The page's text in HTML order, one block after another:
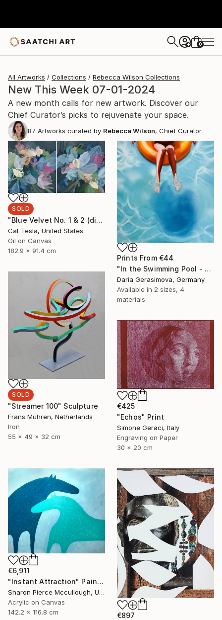
+ 0
All Artworks Collections Rebecca Wilson Collections
New This Week 07-01-2024
A new month calls for new artwork. Discover our
Chief Curator’s picks to rejuvenate your space.
87 Artworks curated by Rebecca Wilson, Chief Curator
SOLD
"Blue Velvet No. 1 & 2 (diptych)" Painting
Cat Tesla, United States
Oil on Canvas
182.9 x 91.4 cm
Prints From €44
"In the Swimming Pool - Female Feet Woman Figure" Painting
Daria Gerasimova, Germany
Available in 2 sizes, 4
materials
SOLD
"Streamer 100" Sculpture
Frans Muhren, Netherlands
Iron
55 x 49 x 32 cm
€425
"Echos" Print
Simone Geraci, Italy
Engraving on Paper
30 x 20 cm
€6,911
"Instant Attraction" Painting
Sharon Pierce Mccullough, United States
Acrylic on Canvas
142.2 x 116.8 cm
€897